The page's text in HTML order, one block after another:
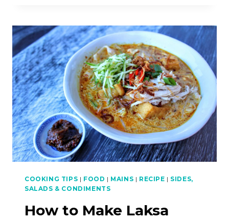
CAKE
AND
FRIED
BANANAS
COOKING TIPS | FOOD | MAINS | RECIPE | SIDES,
SALADS & CONDIMENTS
How to Make Laksa